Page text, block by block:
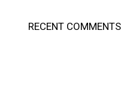
RECENT COMMENTS